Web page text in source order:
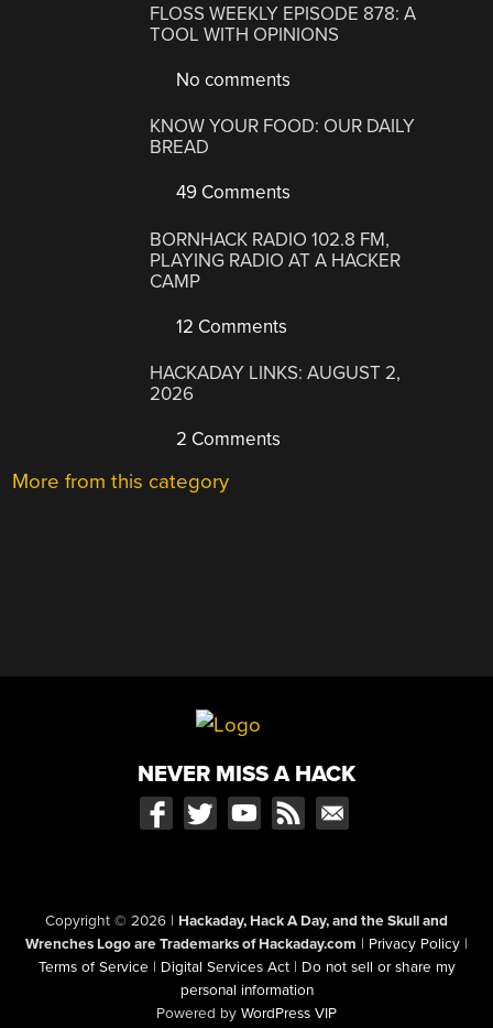
FLOSS WEEKLY EPISODE 878: A
TOOL WITH OPINIONS
No comments
KNOW YOUR FOOD: OUR DAILY
BREAD
49 Comments
BORNHACK RADIO 102.8 FM,
PLAYING RADIO AT A HACKER
CAMP
12 Comments
HACKADAY LINKS: AUGUST 2,
2026
2 Comments
More from this category
NEVER MISS A HACK
Copyright © 2026 | Hackaday, Hack A Day, and the Skull and
Wrenches Logo are Trademarks of Hackaday.com | Privacy Policy |
Terms of Service | Digital Services Act | Do not sell or share my
personal information
Powered by WordPress VIP